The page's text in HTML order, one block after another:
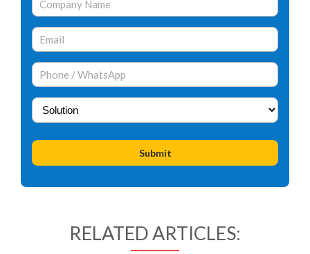
RELATED ARTICLES: